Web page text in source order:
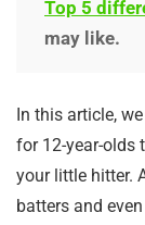
Top 5
may like.
In this article,
for 12-year-olds
your little hitter.
batters and